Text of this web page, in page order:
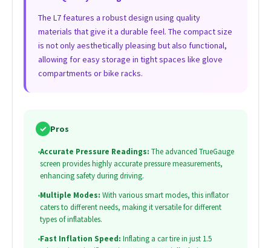
The L7 features a robust design using quality
materials that give it a durable feel. The compact size
is not only aesthetically pleasing but also functional,
allowing for easy storage in tight spaces like glove
compartments or bike racks.
✓ Pros
•Accurate Pressure Readings: The advanced TrueGauge
screen provides highly accurate pressure measurements,
enhancing safety during driving.
•Multiple Modes: With various smart modes, this inflator
caters to different needs, making it versatile for different
types of inflatables.
•Fast Inflation Speed: Inflating a car tire in just 1.5